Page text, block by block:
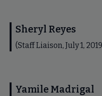
Sheryl Reyes
(Staff Liaison, July 1,
Yamile Madrigal